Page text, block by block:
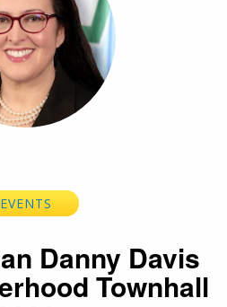
EVENTS
Danny Davis
Townhall